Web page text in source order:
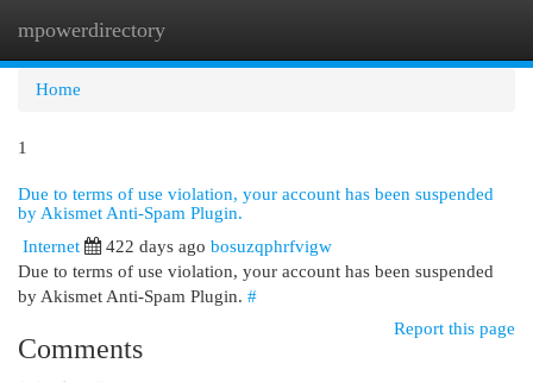
mpowerdirectory
Home
1
Due to terms of use violation, your account has been suspended
by Akismet Anti-Spam Plugin.
Internet
422 days ago bosuzqphrfvigw
Due to terms of use violation, your account has been suspended
by Akismet Anti-Spam Plugin. #
Report this page
Comments